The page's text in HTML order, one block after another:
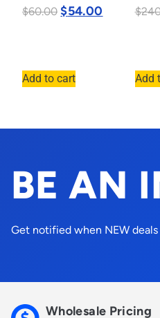
$60.00 $54.00
Add to cart
$
Add
BE AN
Get notified when NEW deals
Wholesale Pricing